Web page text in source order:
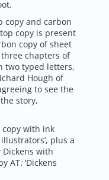
copy and carbon
copy is present
copy of sheet
chapters of
two typed letters,
Hough of
to see the
story,
copy with ink
plus a
with
AT:‘Dickens